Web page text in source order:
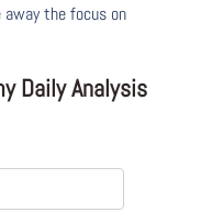
the focus on
Daily Analysis